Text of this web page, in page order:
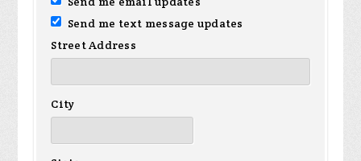
Send me text message updates
Street Address
City